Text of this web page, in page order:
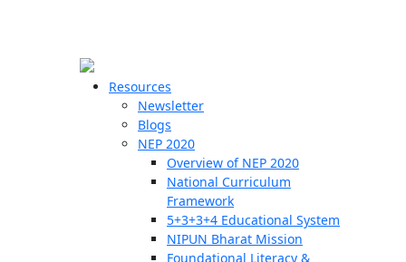
Resources
Newsletter
Blogs
NEP 2020
Overview of NEP 2020
National Curriculum
Framework
5+3+3+4 Educational System
NIPUN Bharat Mission
Foundational Literacy &